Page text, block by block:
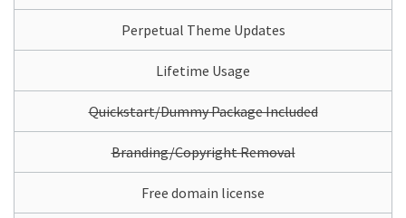
Perpetual Theme Updates
Lifetime Usage
Quickstart/Dummy Package Included
Branding/Copyright Removal
Free domain license